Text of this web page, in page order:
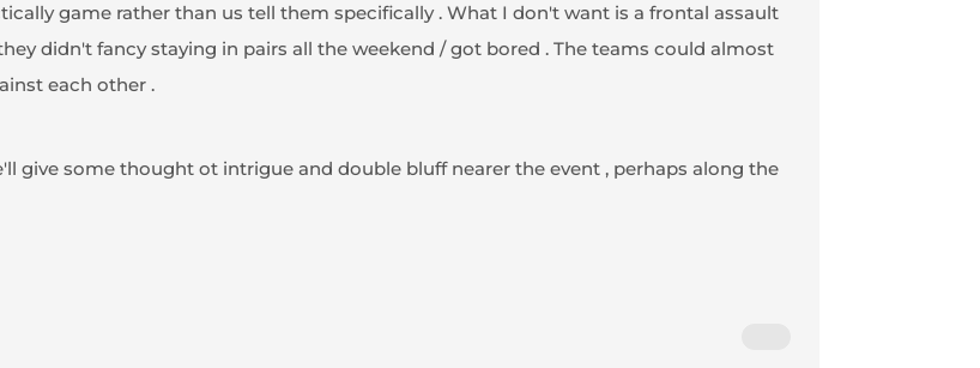
game rather than us tell them specifically . What I don't want is a frontal assault
didn't fancy staying in pairs all the weekend / got bored . The teams could almost
each other .
give some thought ot intrigue and double bluff nearer the event , perhaps along the